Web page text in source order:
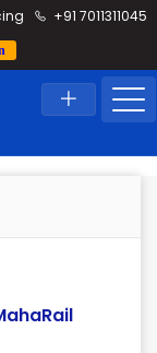
+91 7011311045
YEIDA